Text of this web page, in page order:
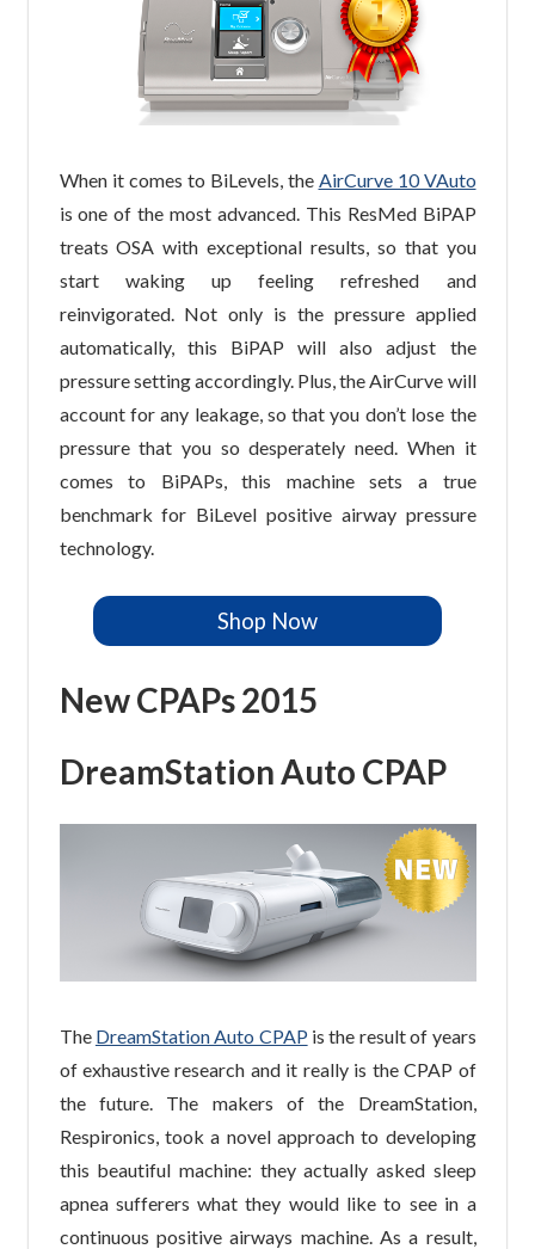
When it comes to BiLevels, the AirCurve 10 VAuto
is one of the most advanced. This ResMed BiPAP
treats OSA with exceptional results, so that you
start waking up feeling refreshed and
reinvigorated. Not only is the pressure applied
automatically, this BiPAP will also adjust the
pressure setting accordingly. Plus, the AirCurve will
account for any leakage, so that you don’t lose the
pressure that you so desperately need. When it
comes to BiPAPs, this machine sets a true
benchmark for BiLevel positive airway pressure
technology.
Shop Now
New CPAPs 2015
DreamStation Auto CPAP
The DreamStation Auto CPAP is the result of years
of exhaustive research and it really is the CPAP of
the future. The makers of the DreamStation,
Respironics, took a novel approach to developing
this beautiful machine: they actually asked sleep
apnea sufferers what they would like to see in a
continuous positive airways machine. As a result,